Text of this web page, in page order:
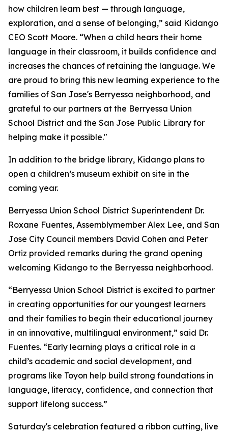
how children learn best — through language,
exploration, and a sense of belonging,” said Kidango
CEO Scott Moore. “When a child hears their home
language in their classroom, it builds confidence and
increases the chances of retaining the language. We
are proud to bring this new learning experience to the
families of San Jose's Berryessa neighborhood, and
grateful to our partners at the Berryessa Union
School District and the San Jose Public Library for
helping make it possible."
In addition to the bridge library, Kidango plans to
open a children’s museum exhibit on site in the
coming year.
Berryessa Union School District Superintendent Dr.
Roxane Fuentes, Assemblymember Alex Lee, and San
Jose City Council members David Cohen and Peter
Ortiz provided remarks during the grand opening
welcoming Kidango to the Berryessa neighborhood.
“Berryessa Union School District is excited to partner
in creating opportunities for our youngest learners
and their families to begin their educational journey
in an innovative, multilingual environment,” said Dr.
Fuentes. “Early learning plays a critical role in a
child’s academic and social development, and
programs like Toyon help build strong foundations in
language, literacy, confidence, and connection that
support lifelong success.”
Saturday's celebration featured a ribbon cutting, live